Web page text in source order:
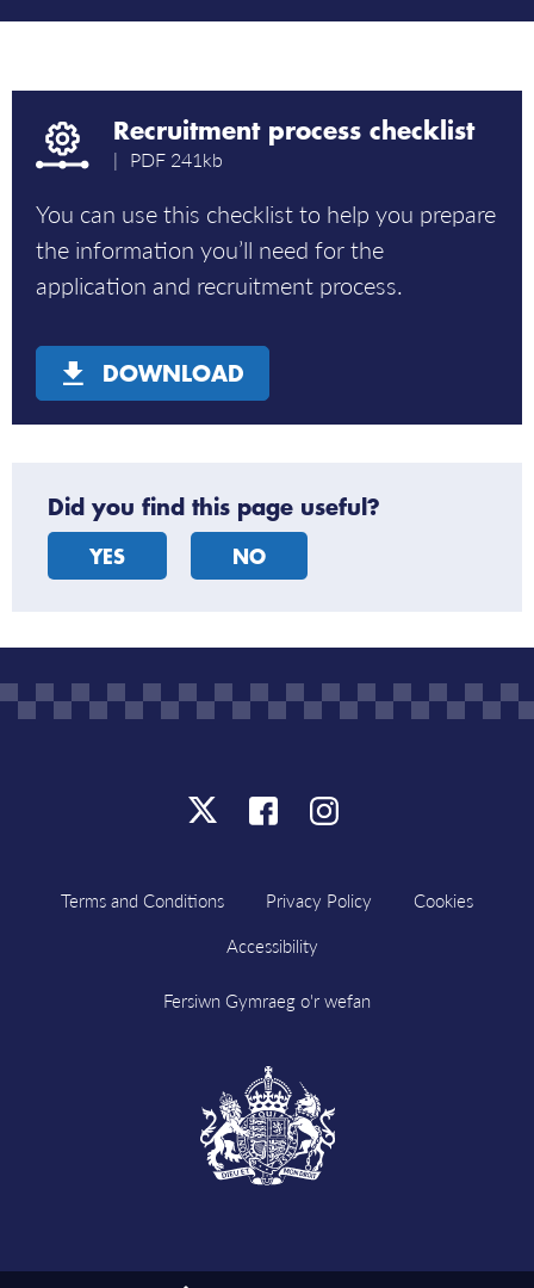
Recruitment process checklist
PDF 241kb
You can use this checklist to help you prepare
the information you’ll need for the
application and recruitment process.
DOWNLOAD
Did you find this page useful?
YES NO
Click
on
Click
us
on
Click
follow
us
on
Terms and Conditions Privacy Policy
Cookies
Accessibility
Fersiwn Gymraeg o'r wefan
Visit
HM
Government
website